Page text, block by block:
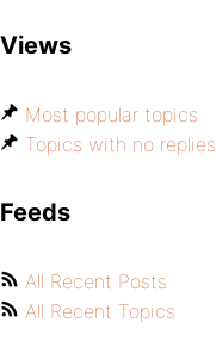
Views
Most popular topics
Topics with no replies
Feeds
All Recent Posts
All Recent Topics